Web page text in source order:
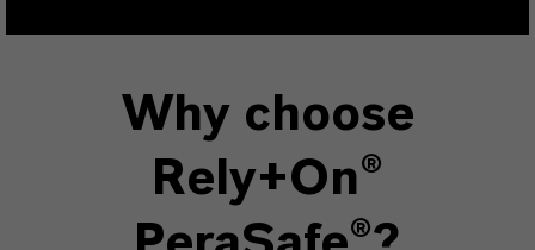
Why choose
Rely+On®